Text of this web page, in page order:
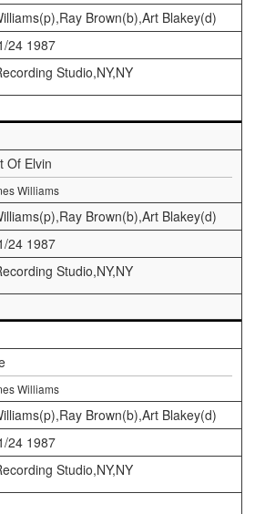
Brown(b),Art Blakey(d)
24 1987
Studio,NY,NY
Of Elvin
Williams
Brown(b),Art Blakey(d)
24 1987
Studio,NY,NY
Williams
Brown(b),Art Blakey(d)
24 1987
Studio,NY,NY